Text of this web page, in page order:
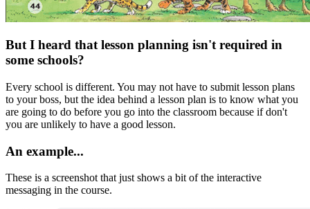
But I heard that lesson planning isn't required in
some schools?
Every school is different. You may not have to submit lesson plans
to your boss, but the idea behind a lesson plan is to know what you
are going to do before you go into the classroom because if don't
you are unlikely to have a good lesson.
An example...
These is a screenshot that just shows a bit of the interactive
messaging in the course.